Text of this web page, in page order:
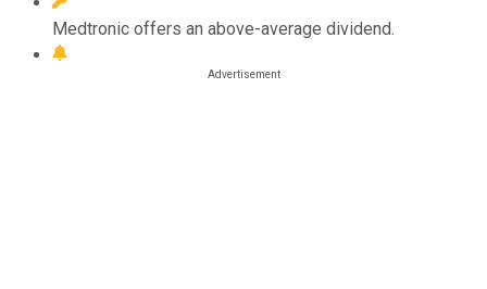
Medtronic offers an above-average dividend.